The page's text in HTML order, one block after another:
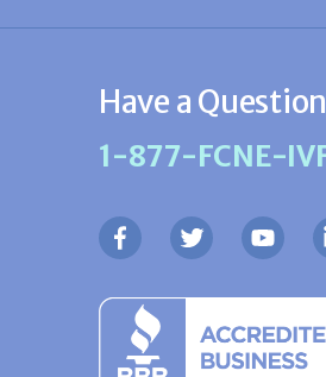
Have a
1-877-FCNE-